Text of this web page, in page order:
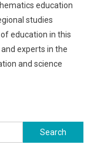
education
studies
education in this
experts in the
and science
Search
for: